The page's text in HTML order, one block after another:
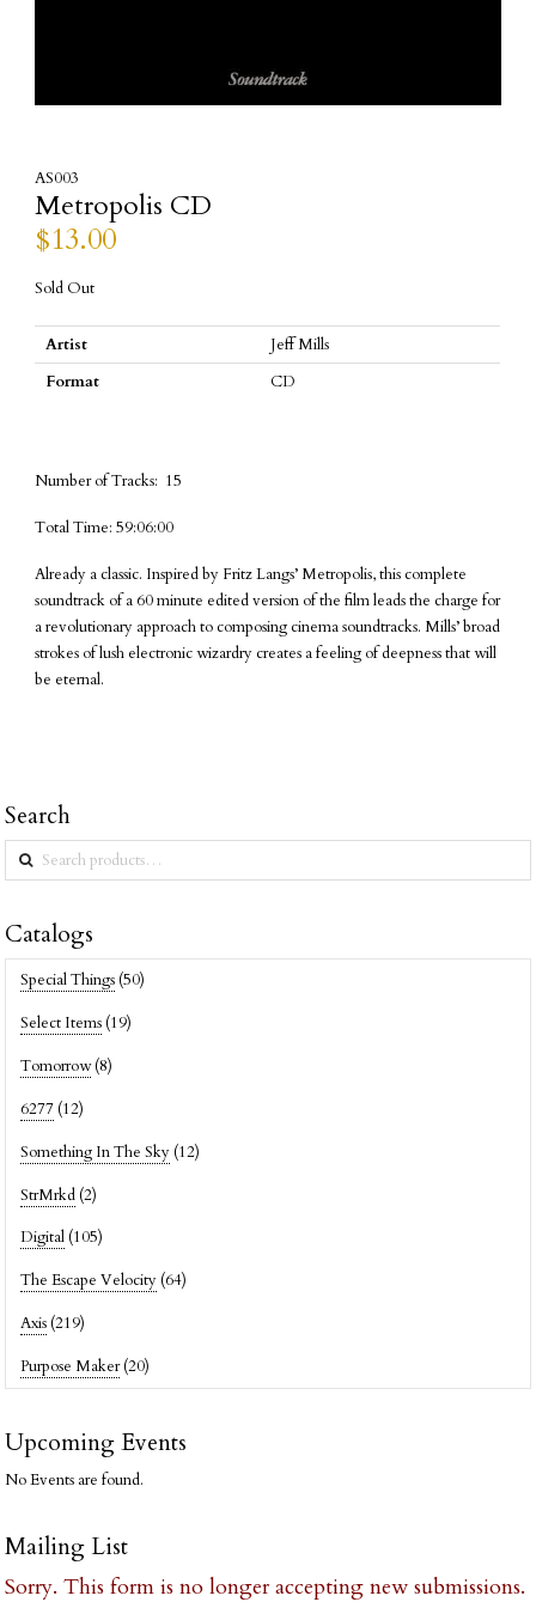
AS003
Metropolis CD
$13.00
Sold Out
Artist
Jeff Mills
Format
CD
Number of Tracks: 15
Total Time: 59:06:00
Already a classic. Inspired by Fritz Langs’ Metropolis, this complete
soundtrack of a 60 minute edited version of the film leads the charge for
a revolutionary approach to composing cinema soundtracks. Mills’ broad
strokes of lush electronic wizardry creates a feeling of deepness that will
be eternal.
Search
Search
for:
Catalogs
Special Things (50)
Select Items (19)
Tomorrow (8)
6277 (12)
Something In The Sky (12)
StrMrkd (2)
Digital (105)
The Escape Velocity (64)
Axis (219)
Purpose Maker (20)
Upcoming Events
No Events are found.
Mailing List
Sorry. This form is no longer accepting new submissions.